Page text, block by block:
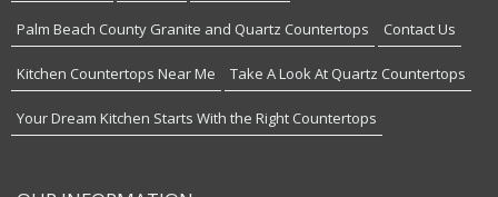
Palm Beach County Granite and Quartz Countertops Contact Us
Kitchen Countertops Near Me Take A Look At Quartz Countertops
Your Dream Kitchen Starts With the Right Countertops